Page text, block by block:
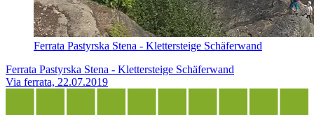
Ferrata Pastyrska Stena - Klettersteige Schäferwand
Ferrata Pastyrska Stena - Klettersteige Schäferwand
Via ferrata, 22.07.2019